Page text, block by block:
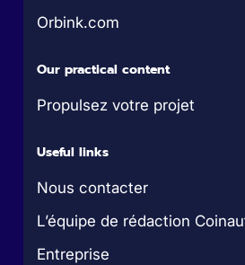
Orbink.com
Our practical content
Propulsez votre projet
Useful links
Nous contacter
L’équipe de rédaction
Entreprise